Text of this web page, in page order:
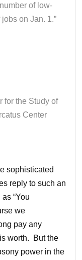
of low-
on Jan. 1.”
for the Study of
Center
sophisticated
reply to such an
“You
we
pay any
worth. But the
power in the